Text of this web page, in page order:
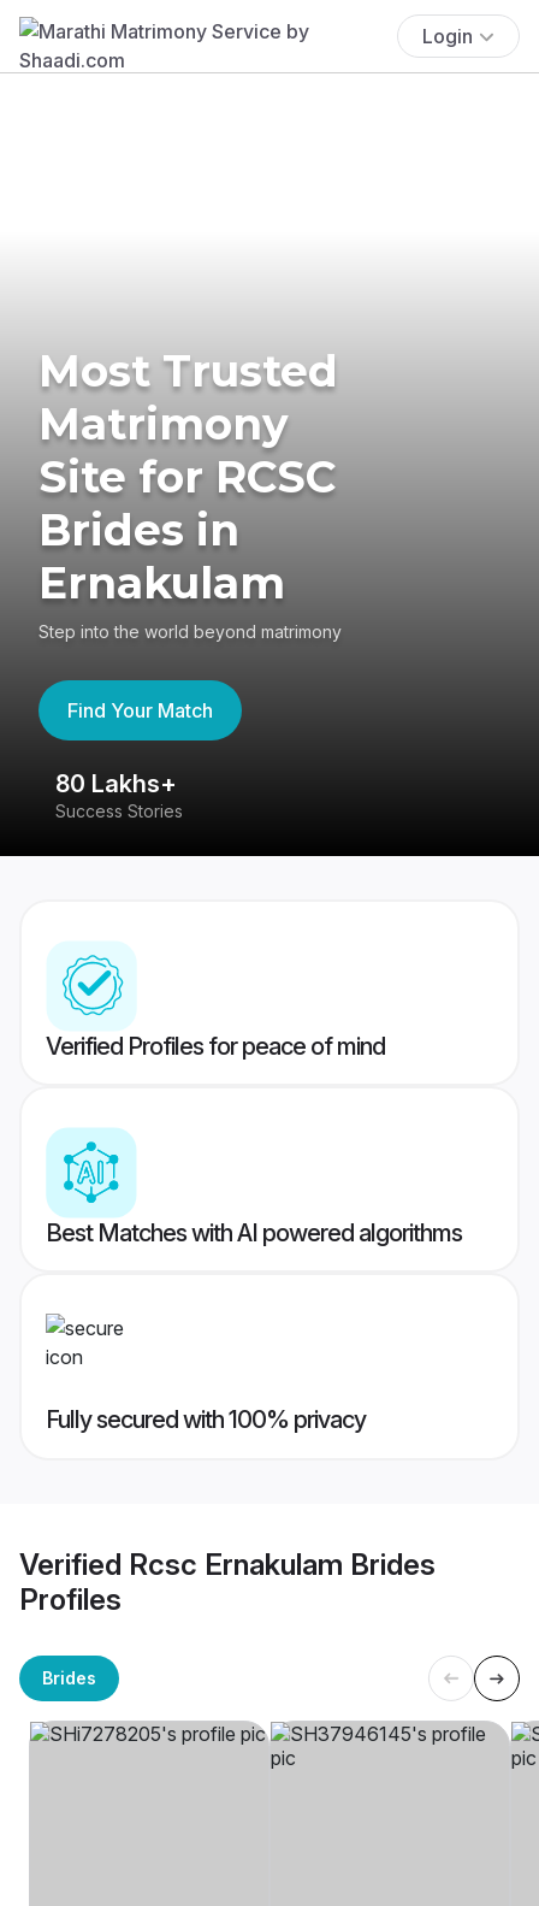
Login
Most Trusted
Matrimony
Site for RCSC
Brides in
Ernakulam
Step into the world beyond matrimony
Find Your Match
80 Lakhs+
Success Stories
Verified Profiles for peace of mind
Best Matches with AI powered algorithms
Fully secured with 100% privacy
Verified Rcsc Ernakulam Brides
Profiles
Brides